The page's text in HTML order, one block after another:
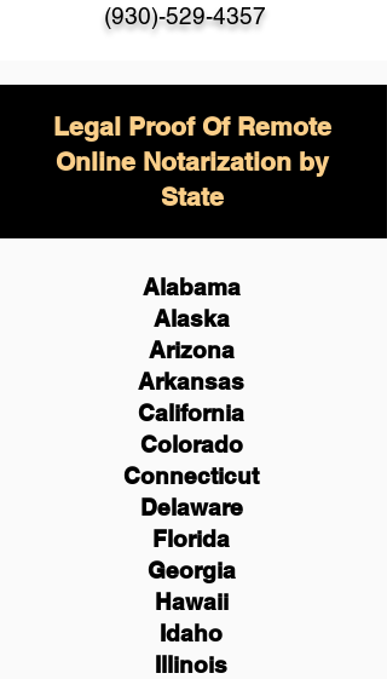
(930)-529-4357
Legal Proof Of Remote
Online Notarization by
State
Alabama
Alaska
Arizona
Arkansas
California
Colorado
Connecticut
Delaware
Florida
Georgia
Hawaii
Idaho
Illinois